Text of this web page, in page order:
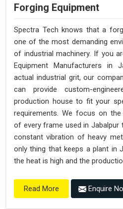
Forging Equipment
Spectra Tech knows that a
one of the most demanding
of industrial machinery. If you
Equipment Manufacturers in
actual industrial grit, our
can provide custom-
production house to fit your
requirements. We focus on
of every frame used in Jabalpur
constant vibration of heavy
only thing that keeps a plant in
the heat is high and the
Read More Enquire